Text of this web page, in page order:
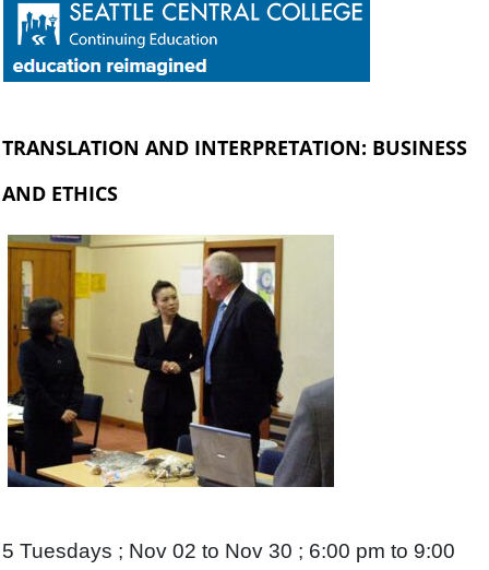
TRANSLATION AND INTERPRETATION: BUSINESS
AND ETHICS
5 Tuesdays ; Nov 02 to Nov 30 ; 6:00 pm to 9:00